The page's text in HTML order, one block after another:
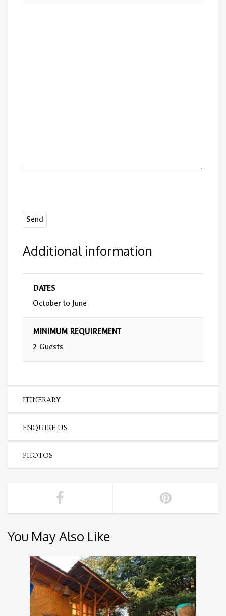
Additional information
DATES
October to June
MINIMUM REQUIREMENT
2 Guests
ITINERARY
ENQUIRE US
PHOTOS
You May Also Like